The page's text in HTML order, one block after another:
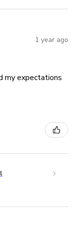
1 year ago
my expectations